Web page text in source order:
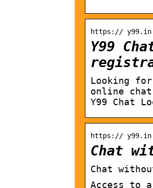
https:// y99.in
Y99
Looking
online
Y99 Chat
https:// y99.in
Chat
Chat
Access to